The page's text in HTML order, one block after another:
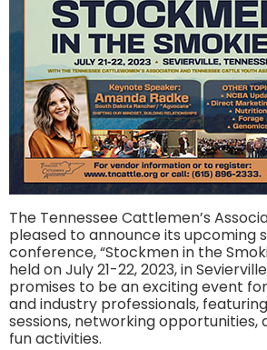
The Tennessee Cattlemen’s
pleased to announce its upcoming
conference, “Stockmen in the
held on July 21-22, 2023, in
promises to be an exciting event
and industry professionals,
sessions, networking opportunities,
fun activities.